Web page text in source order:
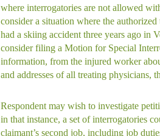
where interrogatories are not allowed
consider a situation where the
had a skiing accident three years ago in
consider filing a Motion for Special
information, from the injured worker
and addresses of all treating physicians,
Respondent may wish to investigate
in that instance, a set of interrogatories
claimant’s second job, including job